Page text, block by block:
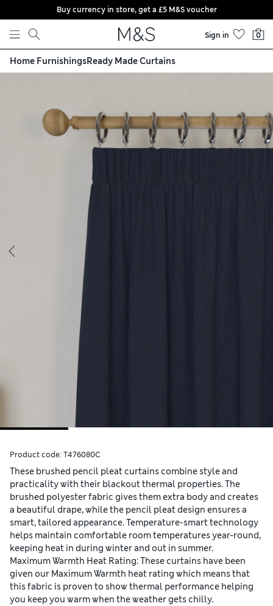
Skip to content
Buy currency in store, get a £5 M&S voucher
Sign in 0
Home FurnishingsReady Made Curtains
Product code: T476080C
These brushed pencil pleat curtains combine style and
practicality with their blackout thermal properties. The
brushed polyester fabric gives them extra body and creates
a beautiful drape, while the pencil pleat design ensures a
smart, tailored appearance. Temperature-smart technology
helps maintain comfortable room temperatures year-round,
keeping heat in during winter and out in summer.
Maximum Warmth Heat Rating: These curtains have been
given our Maximum Warmth heat rating which means that
this fabric is proven to show thermal performance helping
you keep you warm when the weather gets chilly.